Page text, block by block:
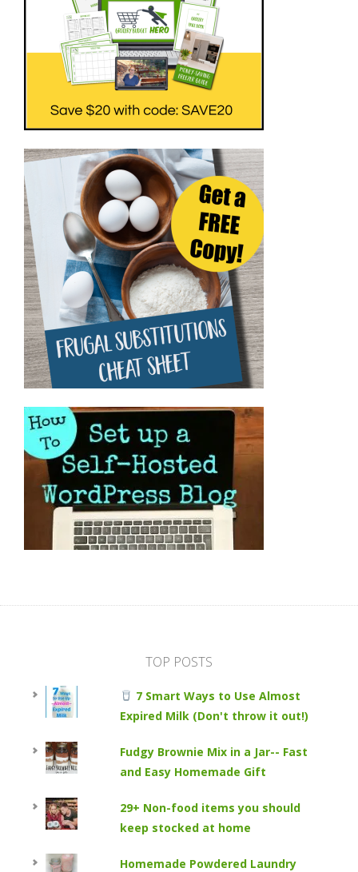
TOP POSTS
7 Smart Ways to Use Almost
Expired Milk (Don't throw it out!)
Fudgy Brownie Mix in a Jar-- Fast
and Easy Homemade Gift
29+ Non-food items you should
keep stocked at home
Homemade Powdered Laundry